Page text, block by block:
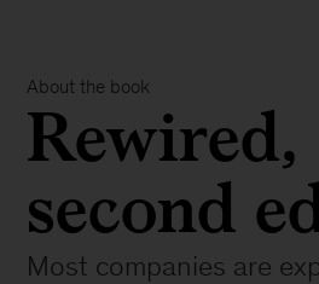
About the book
Rewired,
second
Most companies are